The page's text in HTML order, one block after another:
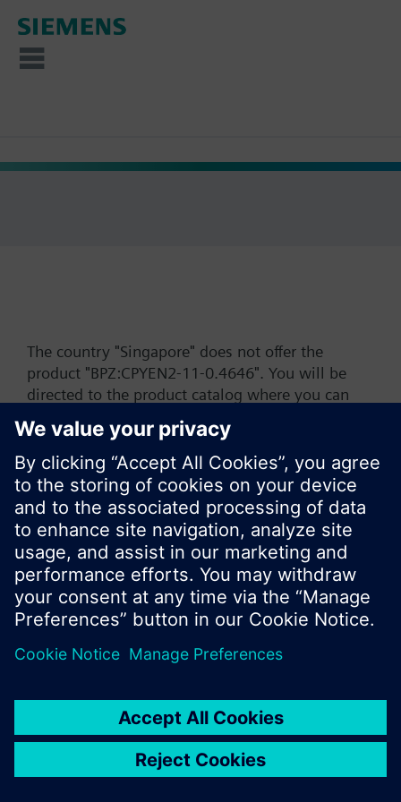
The country "Singapore" does not offer the
product "BPZ:CPYEN2-11-0.4646". You will be
directed to the product catalog where you can
start a new search or browse through the vast
product offering of Siemens.
Ok